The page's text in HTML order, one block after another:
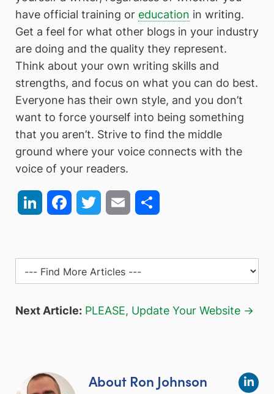
have official training or education in writing.
Get a feel for what other blogs in your industry
are doing and the quality they represent.
Think about your own writing skills and
strengths, and focus on what you can do best.
Everyone has their own style, and you don’t
want to force yourself into being something
that you aren’t. Strive to find the middle
ground where your voice connects with the
voice of your readers.
LinkedIn FacebookTwitter Email
Next Article: PLEASE, Update Your Website →
About Ron Johnson